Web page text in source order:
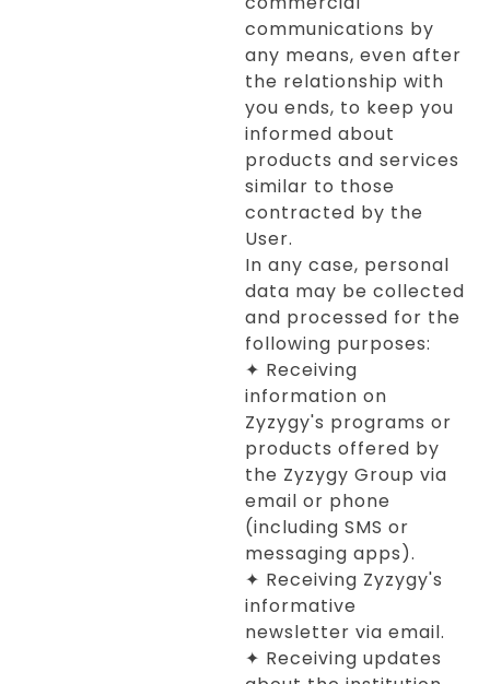
communications by
any means, even after
the relationship with
you ends, to keep you
informed about
products and services
similar to those
contracted by the
User.
In any case, personal
data may be collected
and processed for the
following purposes:
✦ Receiving
information on
Zyzygy's programs or
products offered by
the Zyzygy Group via
email or phone
(including SMS or
messaging apps).
✦ Receiving Zyzygy's
informative
newsletter via email.
✦ Receiving updates